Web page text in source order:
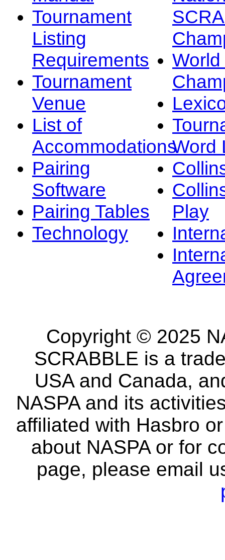
Tournament
Listing
Requirements
Tournament
Venue
List of
Accommodations
Pairing
Software
Pairing Tables
Technology
Word
Play
Copyright © 2025
SCRABBLE is a
USA and Canada,
NASPA and its
affiliated with Hasbro
about NASPA or for
page, please email